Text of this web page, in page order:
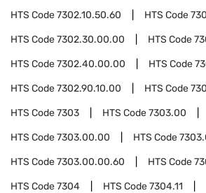
HTS Code7302.10.50.60 HTS Code
HTS Code7302.30.00.00 HTS Code
HTS Code7302.40.00.00 HTS Code
HTS Code7302.90.10.00 HTS Code
HTS Code7303 HTS Code7303.00
HTS Code7303.00.00 HTS Code
HTS Code7303.00.00.60 HTS Code
HTS Code7304 HTS Code7304.11